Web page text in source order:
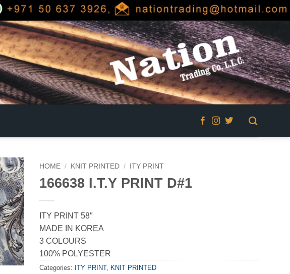
HOME / KNIT PRINTED / ITY PRINT
166638 I.T.Y PRINT D#1
ITY PRINT 58″
MADE IN KOREA
3 COLOURS
100% POLYESTER
Categories: ITY PRINT, KNIT PRINTED